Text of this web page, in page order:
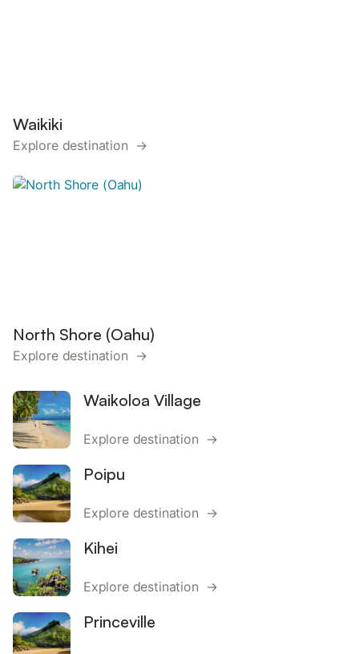
Waikiki
Explore destination →
North Shore (Oahu)
Explore destination →
Waikoloa Village
Explore destination →
Poipu
Explore destination →
Kihei
Explore destination →
Princeville